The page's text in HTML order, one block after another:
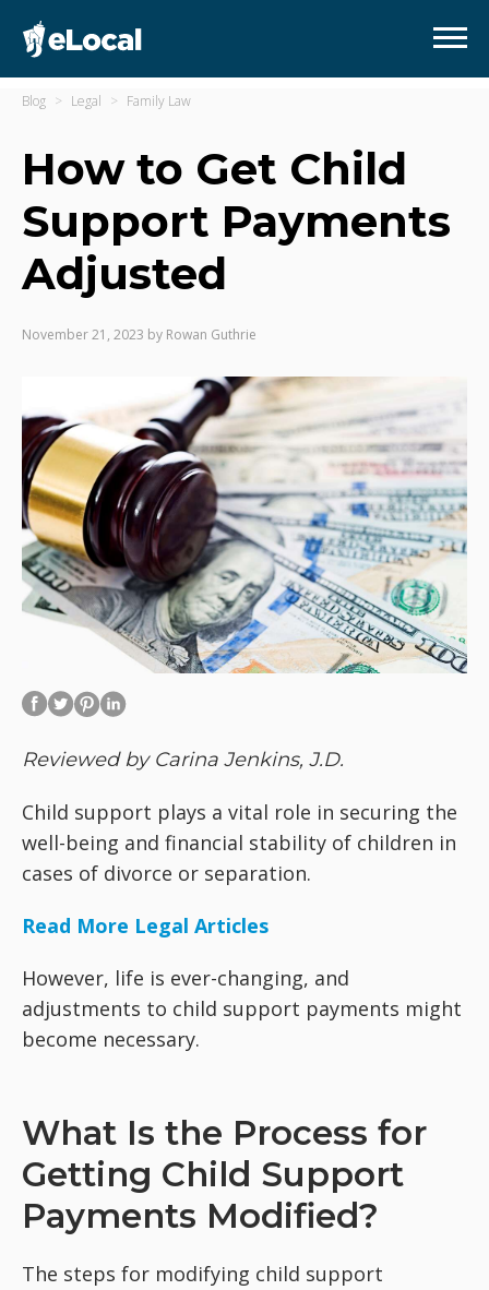
Blog Legal Family Law
How to Get Child
Support Payments
Adjusted
November 21, 2023 by Rowan Guthrie
Reviewed by Carina Jenkins, J.D.
Child support plays a vital role in securing the
well-being and financial stability of children in
cases of divorce or separation.
Read More Legal Articles
However, life is ever-changing, and
adjustments to child support payments might
become necessary.
What Is the Process for
Getting Child Support
Payments Modified?
The steps for modifying child support